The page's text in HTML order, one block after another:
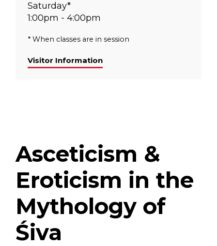
Saturday*
1:00pm - 4:00pm
* When classes are in session
Visitor Information
Asceticism &
Eroticism in the
Mythology of
Śiva